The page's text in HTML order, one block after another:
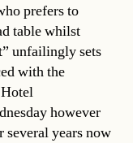
prefers to
table whilst
unfailingly sets
with the
however
several years now